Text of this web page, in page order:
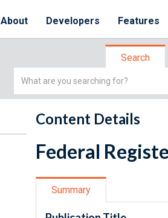
About Developers Features
Search
Simple
Content Details
Federal
Summary